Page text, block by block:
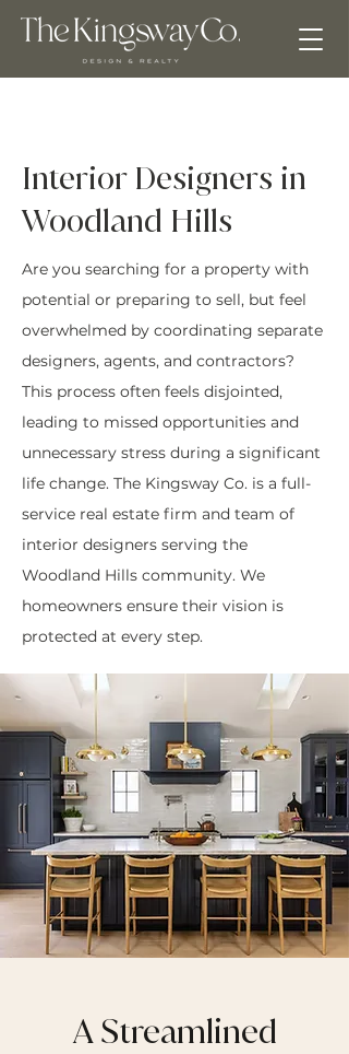
Interior Designers in
Woodland Hills
Are you searching for a property with
potential or preparing to sell, but feel
overwhelmed by coordinating separate
designers, agents, and contractors?
This process often feels disjointed,
leading to missed opportunities and
unnecessary stress during a significant
life change. The Kingsway Co. is a full-
service real estate firm and team of
interior designers serving the
Woodland Hills community. We
homeowners ensure their vision is
protected at every step.
A Streamlined